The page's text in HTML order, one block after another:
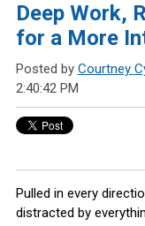
Deep Work,
for a More
Posted by Courtney
2:40:42 PM
Pulled in every
distracted by